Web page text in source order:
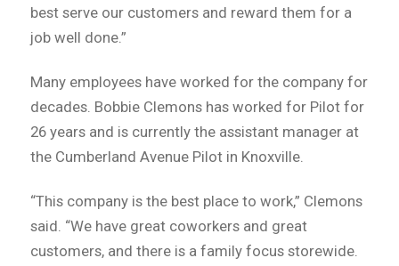
best serve our customers and reward them for a
job well done.”
Many employees have worked for the company for
decades. Bobbie Clemons has worked for Pilot for
26 years and is currently the assistant manager at
the Cumberland Avenue Pilot in Knoxville.
“This company is the best place to work,” Clemons
said. “We have great coworkers and great
customers, and there is a family focus storewide.